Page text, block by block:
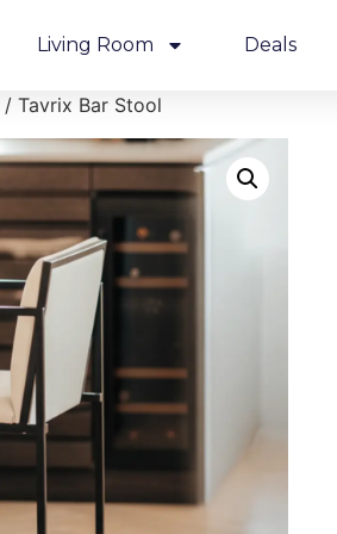
Living Room Deals
/ Tavrix Bar Stool